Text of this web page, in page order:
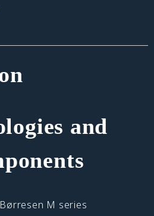
and
M series